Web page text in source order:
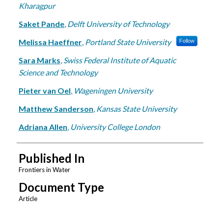
Kharagpur
Saket Pande, Delft University of Technology
Melissa Haeffner, Portland State University Follow
Sara Marks, Swiss Federal Institute of Aquatic
Science and Technology
Pieter van Oel, Wageningen University
Matthew Sanderson, Kansas State University
Adriana Allen, University College London
Published In
Frontiers in Water
Document Type
Article